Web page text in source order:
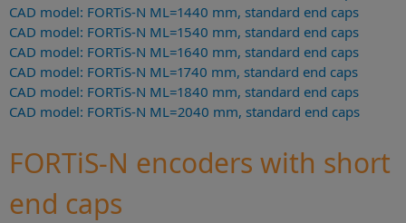
CAD model: FORTiS-N ML=1440 mm, standard end caps
CAD model: FORTiS-N ML=1540 mm, standard end caps
CAD model: FORTiS-N ML=1640 mm, standard end caps
CAD model: FORTiS-N ML=1740 mm, standard end caps
CAD model: FORTiS-N ML=1840 mm, standard end caps
CAD model: FORTiS-N ML=2040 mm, standard end caps
FORTiS-N encoders with short
end caps